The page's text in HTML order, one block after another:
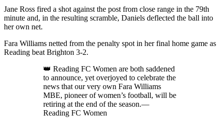
Jane Ross fired a shot against the post from close range in the 79th
minute and, in the resulting scramble, Daniels deflected the ball into
her own net.
Fara Williams netted from the penalty spot in her final home game as
Reading beat Brighton 3-2.
👑 Reading FC Women are both saddened
to announce, yet overjoyed to celebrate the
news that our very own Fara Williams
MBE, pioneer of women’s football, will be
retiring at the end of the season.—
Reading FC Women